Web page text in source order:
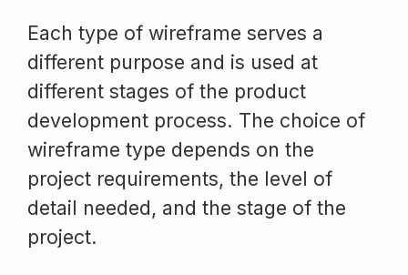
Each type of wireframe serves a
different purpose and is used at
different stages of the product
development process. The choice of
wireframe type depends on the
project requirements, the level of
detail needed, and the stage of the
project.